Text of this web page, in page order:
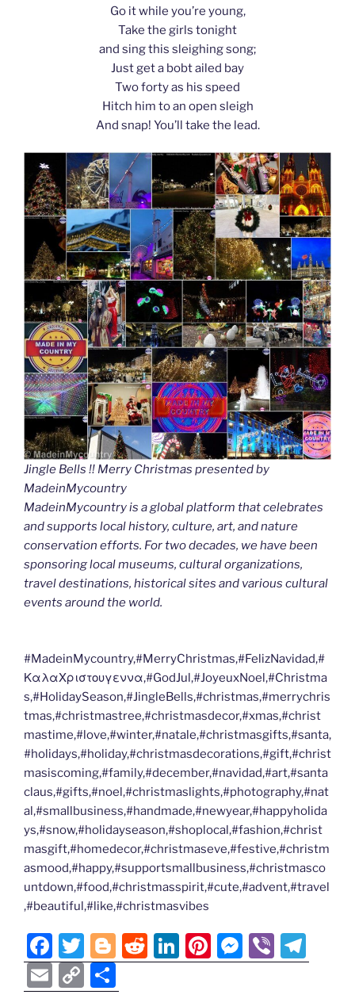
Go it while you’re young,
Take the girls tonight
and sing this sleighing song;
Just get a bobt ailed bay
Two forty as his speed
Hitch him to an open sleigh
And snap! You’ll take the lead.
Jingle Bells !! Merry Christmas presented by
MadeinMycountry
MadeinMycountry is a global platform that celebrates
and supports local history, culture, art, and nature
conservation efforts. For two decades, we have been
sponsoring local museums, cultural organizations,
travel destinations, historical sites and various cultural
events around the world.
#MadeinMycountry,#MerryChristmas,#FelizNavidad,#
ΚαλαΧριστουγεννα,#GodJul,#JoyeuxNoel,#Christma
s,#HolidaySeason,#JingleBells,#christmas,#merrychris
tmas,#christmastree,#christmasdecor,#xmas,#christ
mastime,#love,#winter,#natale,#christmasgifts,#santa,
#holidays,#holiday,#christmasdecorations,#gift,#christ
masiscoming,#family,#december,#navidad,#art,#santa
claus,#gifts,#noel,#christmaslights,#photography,#nat
al,#smallbusiness,#handmade,#newyear,#happyholida
ys,#snow,#holidayseason,#shoplocal,#fashion,#christ
masgift,#homedecor,#christmaseve,#festive,#christm
asmood,#happy,#supportsmallbusiness,#christmasco
untdown,#food,#christmasspirit,#cute,#advent,#travel
,#beautiful,#like,#christmasvibes
F
a
c
T
w
itt
Bl
o
g
R
e
Li
n
Pi
nt
M
e
Vi
b el
E
C